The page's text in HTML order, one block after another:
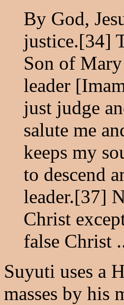
By God,
justice.[34]
Son of
leader
just judge
salute me
keeps my
to descend
leader.[37]
Christ
false Christ
Suyuti uses a
masses by his